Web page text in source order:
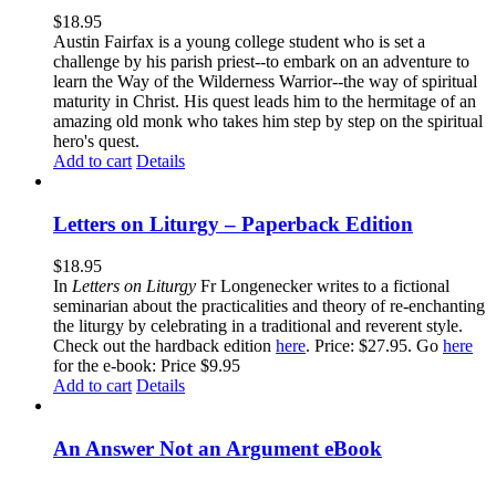
$18.95
Austin Fairfax is a young college student who is set a
challenge by his parish priest--to embark on an adventure to
learn the Way of the Wilderness Warrior--the way of spiritual
maturity in Christ. His quest leads him to the hermitage of an
amazing old monk who takes him step by step on the spiritual
hero's quest.
Add to cart Details
Letters on Liturgy – Paperback Edition
$18.95
In Letters on Liturgy Fr Longenecker writes to a fictional
seminarian about the practicalities and theory of re-enchanting
the liturgy by celebrating in a traditional and reverent style.
Check out the hardback edition here. Price: $27.95. Go here
for the e-book: Price $9.95
Add to cart Details
An Answer Not an Argument eBook